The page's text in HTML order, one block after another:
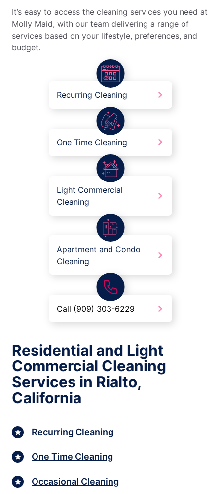
It’s easy to access the cleaning services you need at
Molly Maid, with our team delivering a range of
services based on your lifestyle, preferences, and
budget.
Recurring Cleaning
One Time Cleaning
Light Commercial
Cleaning
Apartment and Condo
Cleaning
Call (909) 303-6229
Residential and Light
Commercial Cleaning
Services in Rialto,
California
Recurring Cleaning
One Time Cleaning
Occasional Cleaning